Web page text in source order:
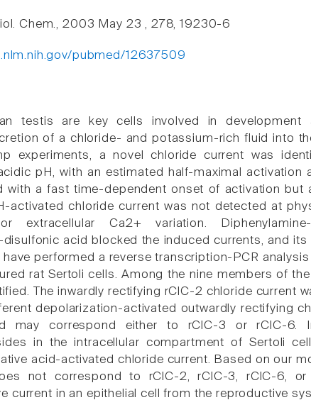
Chem., 2003 May 23 , 278, 19230-6
pubmed/12637509
testis are key cells involved in development
of a chloride- and potassium-rich fluid into
experiments, a novel chloride current was
pH, with an estimated half-maximal activation
with a fast time-dependent onset of activation but
activated chloride current was not detected at
extracellular Ca2+ variation.
acid blocked the induced currents, and its
performed a reverse transcription-PCR
rat Sertoli cells. Among the nine members of
The inwardly rectifying rClC-2 chloride current
depolarization-activated outwardly rectifying
may correspond either to rClC-3 or rClC-6.
in the intracellular compartment of Sertoli
acid-activated chloride current. Based on our
not correspond to rClC-2, rClC-3, rClC-6, or
current in an epithelial cell from the reproductive